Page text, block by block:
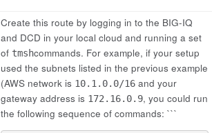
Create this route by logging in to the BIG-IQ
and DCD in your local cloud and running a set
of tmshcommands. For example, if your setup
used the subnets listed in the previous example
(AWS network is 10.1.0.0/16 and your
gateway address is 172.16.0.9, you could run
the following sequence of commands: ```